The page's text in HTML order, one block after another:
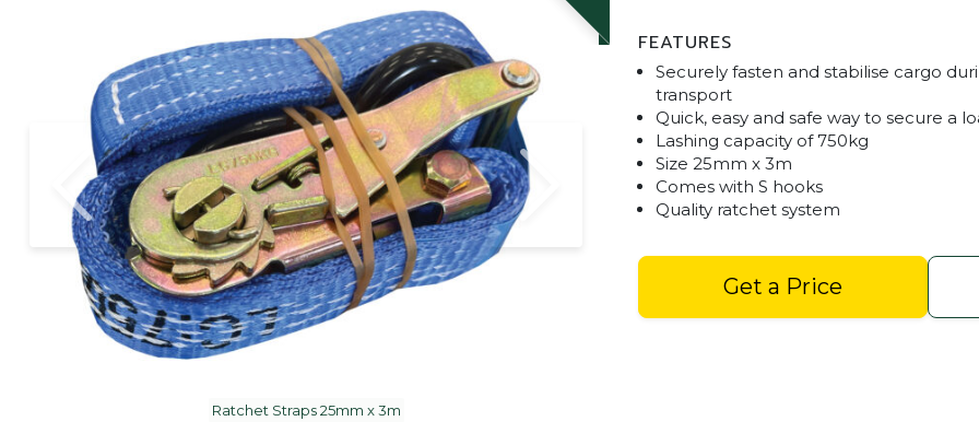
Ratchet Straps 25mm x 3m
FEATURES
Securely fasten and stabilise cargo
transport
Quick, easy and safe way to secure a
Lashing capacity of 750kg
Size 25mm x 3m
Comes with S hooks
Quality ratchet system
Get a Price